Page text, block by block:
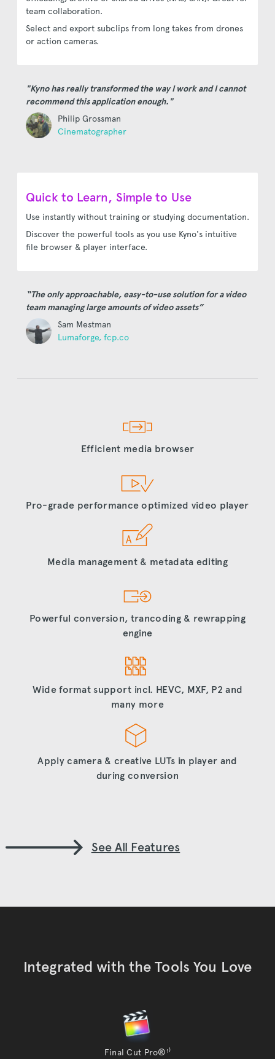
team collaboration.
Select and export subclips from long takes from drones
or action cameras.
"Kyno has really transformed the way I work and I cannot
recommend this application enough."
Philip Grossman
Cinematographer
Quick to Learn, Simple to Use
Use instantly without training or studying documentation.
Discover the powerful tools as you use Kyno's intuitive
file browser & player interface.
“The only approachable, easy-to-use solution for a video
team managing large amounts of video assets”
Sam Mestman
Lumaforge, fcp.co
Efficient media browser
Pro-grade performance optimized video player
Media management & metadata editing
Powerful conversion, trancoding & rewrapping
engine
Wide format support incl. HEVC, MXF, P2 and
many more
Apply camera & creative LUTs in player and
during conversion
See All Features
Integrated with the Tools You Love
Final Cut Pro®¹⁾